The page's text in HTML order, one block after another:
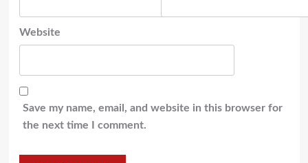
Website
Save my name, email, and website in this browser for
the next time I comment.